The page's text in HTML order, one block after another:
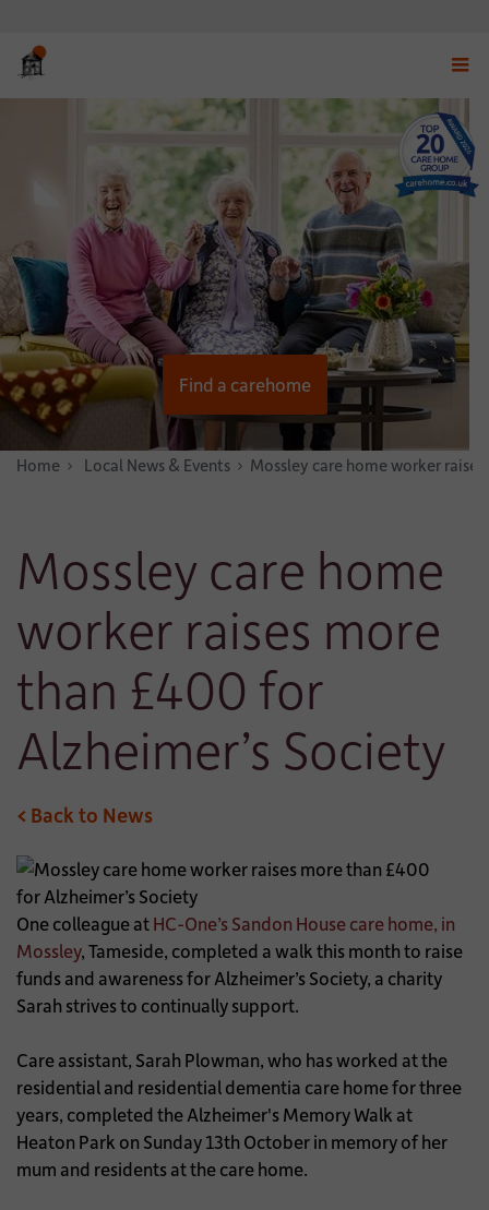
menu
Find a carehome
Home News & Stories
Local News & Events Mossley care home worker
Mossley care home
worker raises more
than £400 for
Alzheimer’s Society
< Back to News
One colleague atHC-One’s Sandon House care home, in
Mossley, Tameside, completed a walk this month to raise
funds and awareness for Alzheimer’s Society, a charity
Sarah strives to continually support.
Care assistant, Sarah Plowman, who has worked at the
residential and residential dementia care home for three
years, completed the Alzheimer's Memory Walk at
Heaton Park on Sunday 13th October in memory of her
mum and residents at the care home.